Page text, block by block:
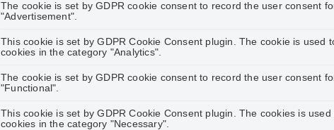
The cookie is set by GDPR cookie consent to record the user consent
"Advertisement".
This cookie is set by GDPR Cookie Consent plugin. The cookie is used
cookies in the category "Analytics".
The cookie is set by GDPR cookie consent to record the user consent
"Functional".
This cookie is set by GDPR Cookie Consent plugin. The cookies is
cookies in the category "Necessary".